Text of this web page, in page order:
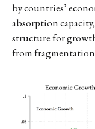
by countries’
absorption
structure for
from